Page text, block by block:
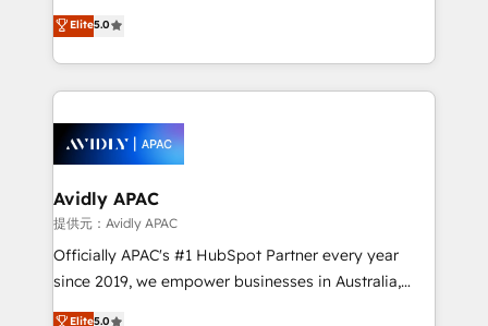
HubSpot Experts: Onboarding, migrations,
automation, and training built for adoption. ⚡ Highly
Technical Execution: ERP, EMR and Custom
Integrations; complex builds delivered in weeks, not
workflows; automation agents; process optimization
inside HubSpot. 🏆 Industry Experience: 🏥
Healthcare: HIPAA implementations; secure data
workflows 💼 Financial Services: compliant
workflows; audit-ready reporting ⚖️ Legal: client
intake; pipeline and document workflows 🛒 E-
Elite5.0
Avidly APAC
提供元：Avidly APAC
Officially APAC's #1 HubSpot Partner every year
since 2019, we empower businesses in Australia,
New Zealand, and globally to realise their full
Elite5.0